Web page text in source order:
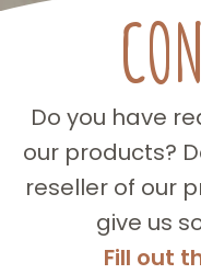
Do you have
our products?
reseller of our
give us
Fill out